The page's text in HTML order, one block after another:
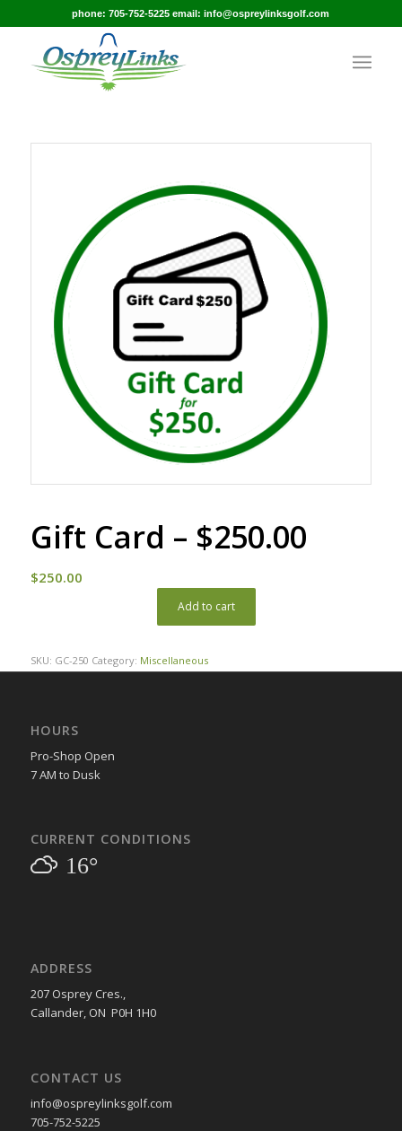
phone: 705-752-5225 email: info@ospreylinksgolf.com
Gift Card – $250.00
$250.00
Add to cart
SKU: GC-250 Category: Miscellaneous
HOURS
Pro-Shop Open
7 AM to Dusk
CURRENT CONDITIONS
16°
ADDRESS
207 Osprey Cres.,
Callander, ON P0H 1H0
CONTACT US
info@ospreylinksgolf.com
705-752-5225